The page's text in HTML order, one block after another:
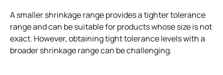
A smaller shrinkage range provides a tighter tolerance
range and can be suitable for products whose size is not
exact. However, obtaining tight tolerance levels with a
broader shrinkage range can be challenging.